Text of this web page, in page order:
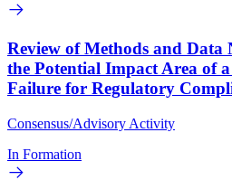
Review of Methods and Data
the Potential Impact Area of
Failure for Regulatory
Consensus/Advisory Activity
In Formation